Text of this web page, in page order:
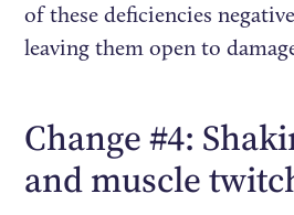
of these deficiencies
leaving them open to
Change #4:
and muscle